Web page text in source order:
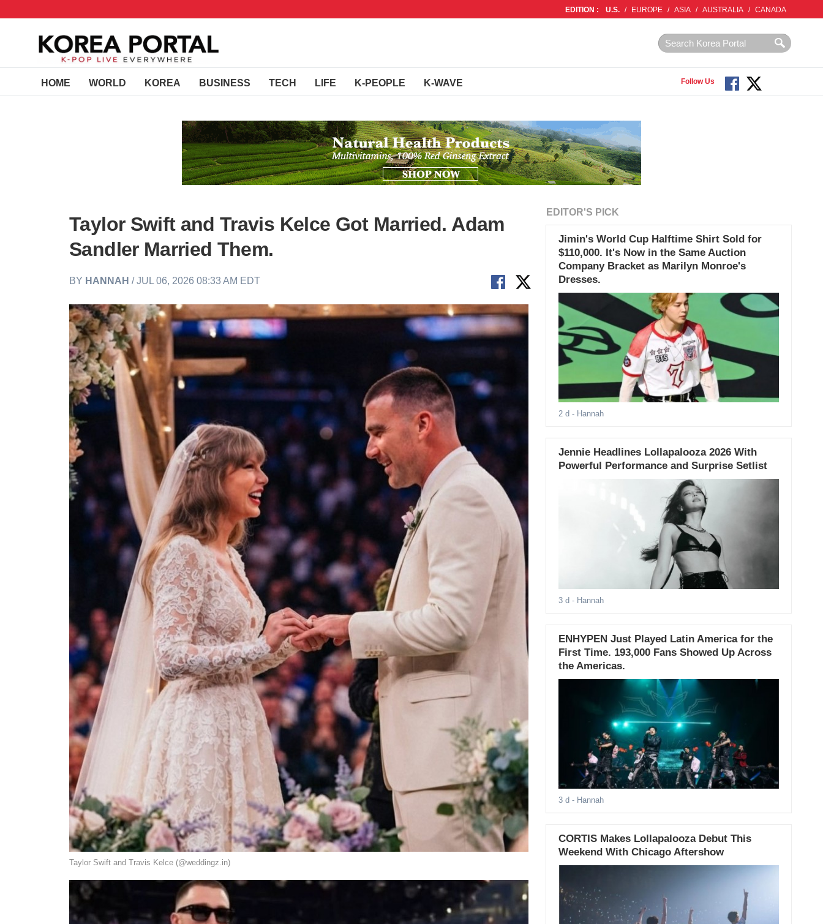
EDITION : U.S. / EUROPE / ASIA / AUSTRALIA / CANADA
HOME WORLD KOREA BUSINESS TECH LIFE K-PEOPLE K-WAVE Follow Us
Taylor Swift and Travis Kelce Got Married. Adam
Sandler Married Them.
BY HANNAH / JUL 06, 2026 08:33 AM EDT
Taylor Swift and Travis Kelce (@weddingz.in)
EDITOR'S PICK
Jimin's World Cup Halftime Shirt Sold for
$110,000. It's Now in the Same Auction
Company Bracket as Marilyn Monroe's
Dresses.
2 d - Hannah
Jennie Headlines Lollapalooza 2026 With
Powerful Performance and Surprise Setlist
3 d - Hannah
ENHYPEN Just Played Latin America for the
First Time. 193,000 Fans Showed Up Across
the Americas.
3 d - Hannah
CORTIS Makes Lollapalooza Debut This
Weekend With Chicago Aftershow